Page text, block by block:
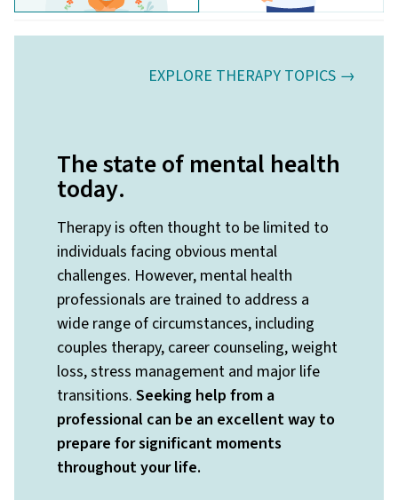
EXPLORE THERAPY TOPICS →
The state of mental health
today.
Therapy is often thought to be limited to
individuals facing obvious mental
challenges. However, mental health
professionals are trained to address a
wide range of circumstances, including
couples therapy, career counseling, weight
loss, stress management and major life
transitions. Seeking help from a
professional can be an excellent way to
prepare for significant moments
throughout your life.